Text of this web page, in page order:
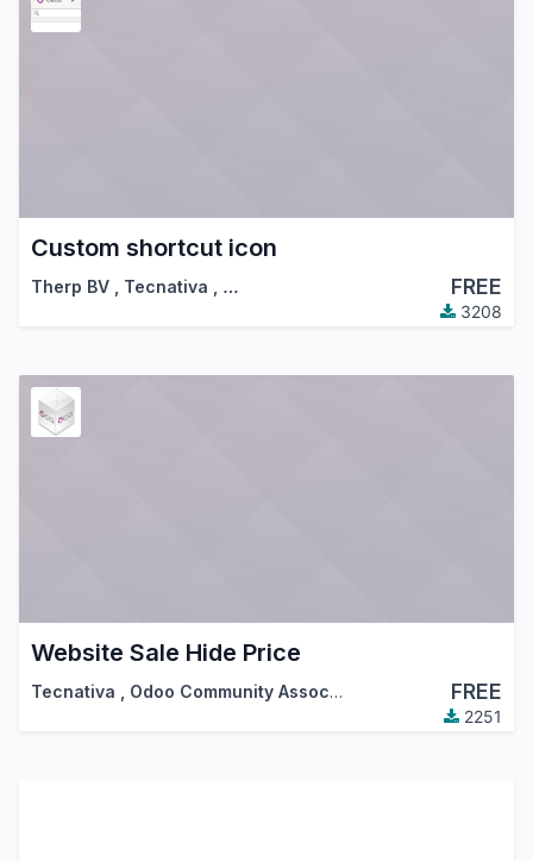
Custom shortcut icon
Therp BV Tecnativa … FREE
3208
Website Sale Hide Price
Tecnativa Odoo Community Association (OCA) FREE
2251